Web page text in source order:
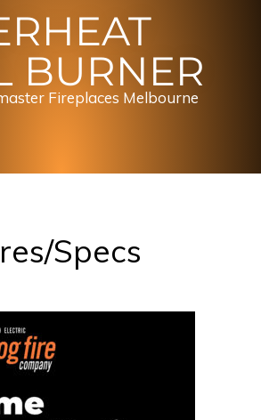
BURNER
Fireplaces Melbourne
Specs